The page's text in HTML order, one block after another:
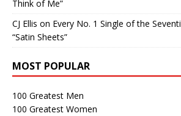
Think of Me”
CJ Ellis on Every No. 1 Single of the
“Satin Sheets”
MOST POPULAR
100 Greatest Men
100 Greatest Women